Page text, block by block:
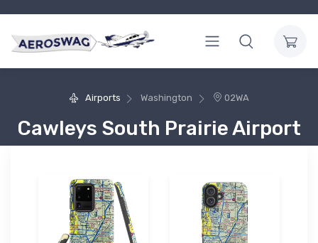
Airports Washington 02WA
Cawleys South Prairie Airport